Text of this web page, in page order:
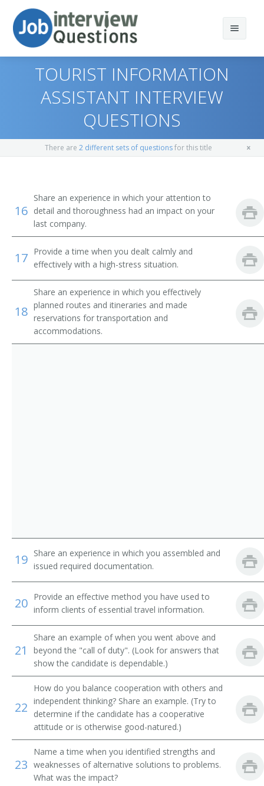
Top 10
Top 30
Favorites
Similar Positions
Travel Agents
Customer Service Representatives
Hotel, Motel, and Resort Desk Clerks
Flight Attendants
Reservation Agent
Transportation Agent
Passenger Agent
Airline Reservationist
Baggage Clerk
Gate Agent
Airline Reservation Agent
Space Control Agent
Space Controller
Station Agent
Steamship Agent
Transportation Clerk
Ticket Clerk
Ticket Dispatcher
Ticket Seller
TOURIST INFORMATION
ASSISTANT INTERVIEW
QUESTIONS
There are 2 different sets of questionsfor this title
16
Share an experience in which your attention to
detail and thoroughness had an impact on your
last company.
17 Provide a time when you dealt calmly and
effectively with a high-stress situation.
18
Share an experience in which you effectively
planned routes and itineraries and made
reservations for transportation and
accommodations.
19 Share an experience in which you assembled and
issued required documentation.
20 Provide an effective method you have used to
inform clients of essential travel information.
21
Share an example of when you went above and
beyond the "call of duty". (Look for answers that
show the candidate is dependable.)
22
How do you balance cooperation with others and
independent thinking? Share an example. (Try to
determine if the candidate has a cooperative
attitude or is otherwise good-natured.)
23
Name a time when you identified strengths and
weaknesses of alternative solutions to problems.
What was the impact?